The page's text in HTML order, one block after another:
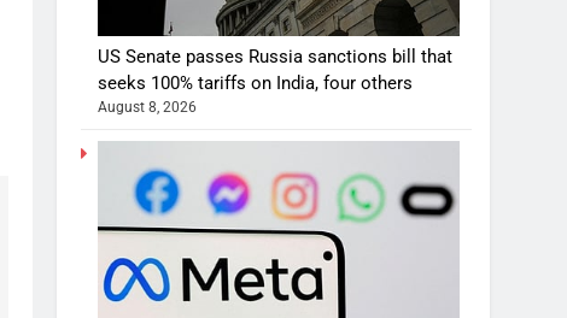
US Senate passes Russia sanctions bill that
seeks 100% tariffs on India, four others
August 8, 2026